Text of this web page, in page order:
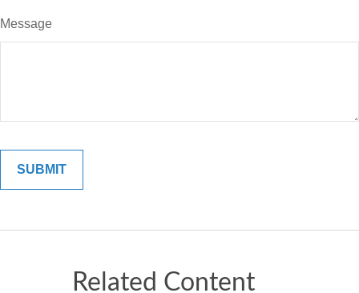
Message
Related Content